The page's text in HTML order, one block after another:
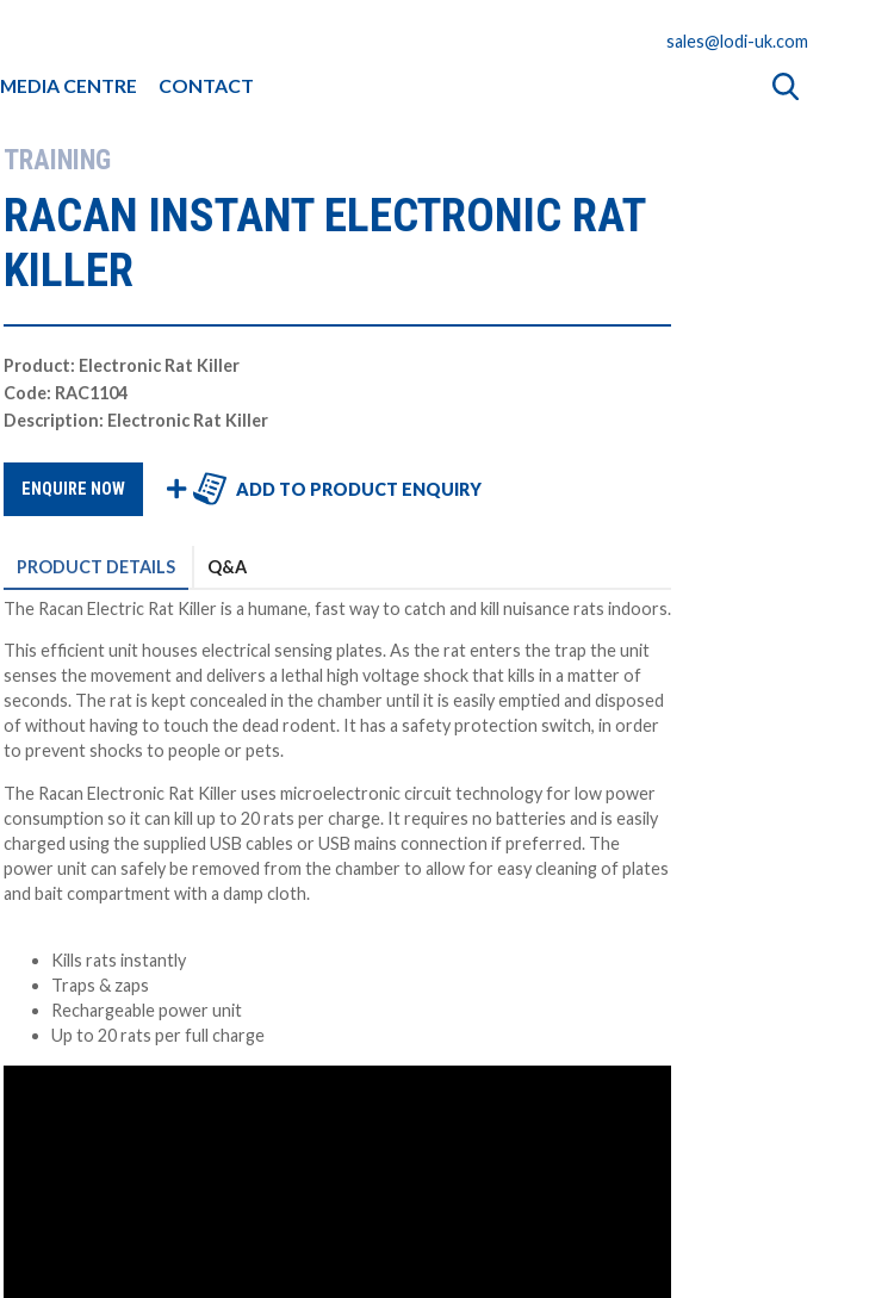
MEDIA CENTRE CONTACT
sales@lodi-uk.com
TRAINING
RACAN INSTANT ELECTRONIC RAT
KILLER
Product: Electronic Rat Killer
Code: RAC1104
Description: Electronic Rat Killer
ENQUIRE NOW ADD TO PRODUCT ENQUIRY
PRODUCT DETAILS Q&A
The Racan Electric Rat Killer is a humane, fast way to catch and kill nuisance rats indoors.
This efficient unit houses electrical sensing plates. As the rat enters the trap the unit
senses the movement and delivers a lethal high voltage shock that kills in a matter of
seconds. The rat is kept concealed in the chamber until it is easily emptied and disposed
of without having to touch the dead rodent. It has a safety protection switch, in order
to prevent shocks to people or pets.
The Racan Electronic Rat Killer uses microelectronic circuit technology for low power
consumption so it can kill up to 20 rats per charge. It requires no batteries and is easily
charged using the supplied USB cables or USB mains connection if preferred. The
power unit can safely be removed from the chamber to allow for easy cleaning of plates
and bait compartment with a damp cloth.
Kills rats instantly
Traps & zaps
Rechargeable power unit
Up to 20 rats per full charge